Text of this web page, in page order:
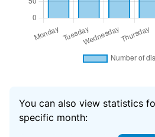
You can also view statistics
specific month: